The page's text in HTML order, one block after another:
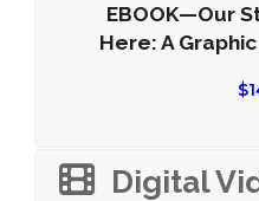
EBOOK—Our
Here: A
$
Digital